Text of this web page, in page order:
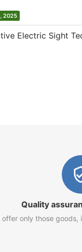
2025
Electric Sight
Quality
offer only those goods,